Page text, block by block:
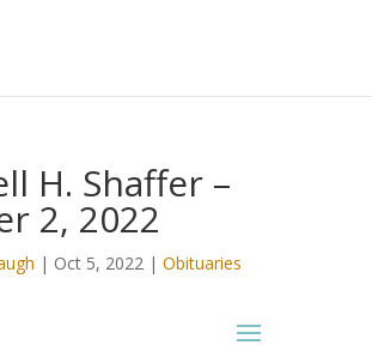
H. Shaffer –
2, 2022
| Oct 5, 2022| Obituaries